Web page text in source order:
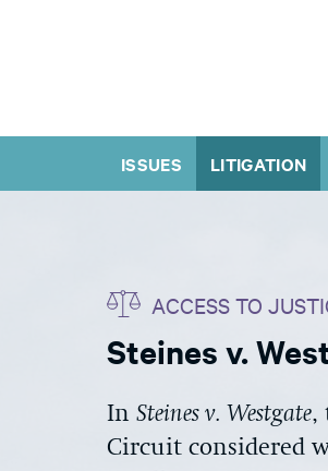
ISSUES LITIGATION
ACCESS TO
Steines v.
In Steines v. Westgate,
Circuit considered